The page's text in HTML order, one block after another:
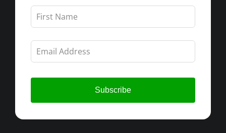
Leave
this
field
blank
Subscribe